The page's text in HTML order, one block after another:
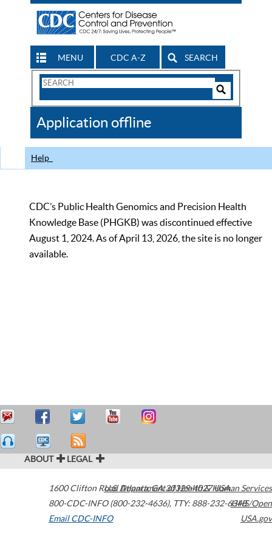
MENU CDC A-Z SEARCH
Search
CDC
Application offline
Help
CDC’s Public Health Genomics and Precision Health
Knowledge Base (PHGKB) was discontinued effective
August 1, 2024. As of April 13, 2026, the site is no longer
available.
ABOUT LEGAL
1600 Clifton Road Atlanta,GA30329-4027USA
800-CDC-INFO (800-232-4636), TTY: 888-232-6348
Email CDC-INFO
U.S. Department of Health & Human Services
HHS/Open
USA.gov